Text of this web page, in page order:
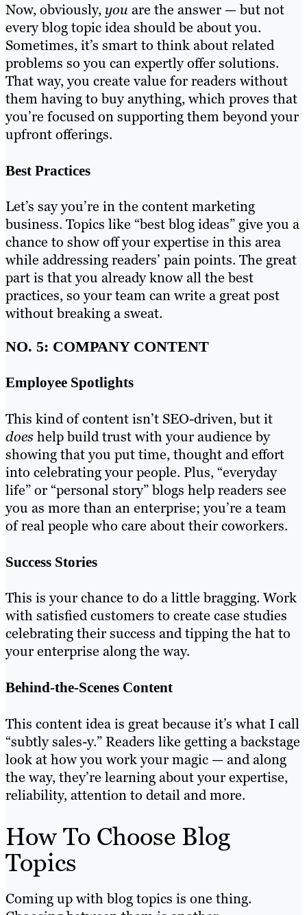
Now, obviously,you are the answer — but not
every blog topic idea should be about you.
Sometimes, it’s smart to think about related
problems so you can expertly offer solutions.
That way, you create value for readers without
them having to buy anything, which proves that
you’re focused on supporting them beyond your
upfront offerings.
Best Practices
Let’s say you’re in the content marketing
business. Topics like “best blog ideas” give you a
chance to show off your expertise in this area
while addressing readers’ pain points. The great
part is that you already know all the best
practices, so your team can write a great post
without breaking a sweat.
NO. 5: COMPANY CONTENT
Employee Spotlights
This kind of content isn’t SEO-driven, but it
doeshelp build trust with your audience by
showing that you put time, thought and effort
into celebrating your people. Plus, “everyday
life” or “personal story” blogs help readers see
you as more than an enterprise; you’re a team
of real people who care about their coworkers.
Success Stories
This is your chance to do a little bragging. Work
with satisfied customers to create case studies
celebrating their success and tipping the hat to
your enterprise along the way.
Behind-the-Scenes Content
This content idea is great because it’s what I call
“subtly sales-y.” Readers like getting a backstage
look at how you work your magic — and along
the way, they’re learning about your expertise,
reliability, attention to detail and more.
How To Choose Blog
Topics
Coming up with blog topics is one thing.